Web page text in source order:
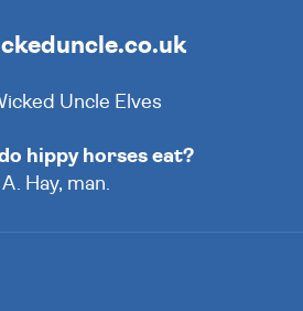
Uncle Elves
hippy horses eat?
A. Hay, man.